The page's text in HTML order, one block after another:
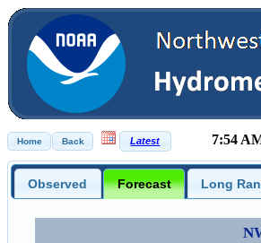
7:54
Observed Forecast Long